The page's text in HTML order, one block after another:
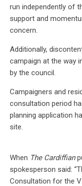
run independently of
support and
concern.
Additionally,
campaign at the way
by the council.
Campaigners and
consultation period
planning application
site.
When The Cardiffian
spokesperson said:
Consultation for the